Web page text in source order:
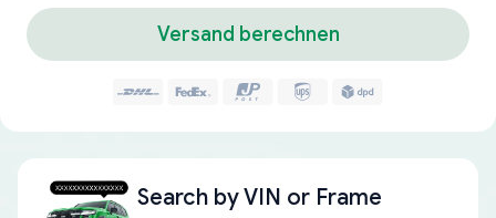
Versand berechnen
Search byVIN or Frame